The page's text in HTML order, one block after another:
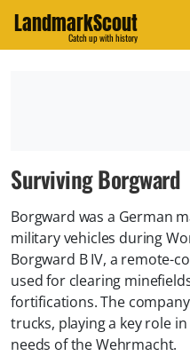
LandmarkScout
Catch up with history
Surviving Borgward
Borgward was a German
military vehicles during
Borgward B IV, a remote-
used for clearing
fortifications. The
trucks, playing a key role
needs of the Wehrmacht.